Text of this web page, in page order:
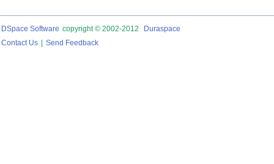
DSpace Software copyright © 2002-2012
Duraspace
Contact Us
Send Feedback